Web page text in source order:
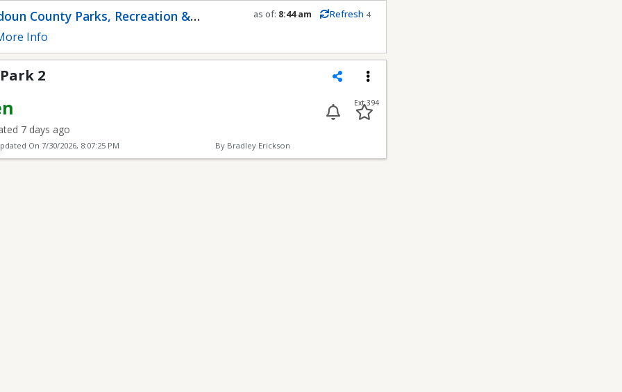
County Parks, Recreation &
Services
Info
as of: 8:44 am Refresh 4
Refresh in0seconds
2
7 days ago
Ext 394
On 7/30/2026, 8:07:25 PM By Bradley Erickson